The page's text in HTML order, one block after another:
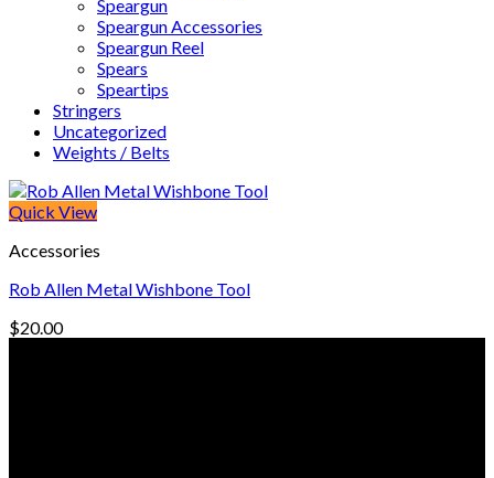
Speargun
Speargun Accessories
Speargun Reel
Spears
Speartips
Stringers
Uncategorized
Weights / Belts
Quick View
Accessories
Rob Allen Metal Wishbone Tool
$20.00